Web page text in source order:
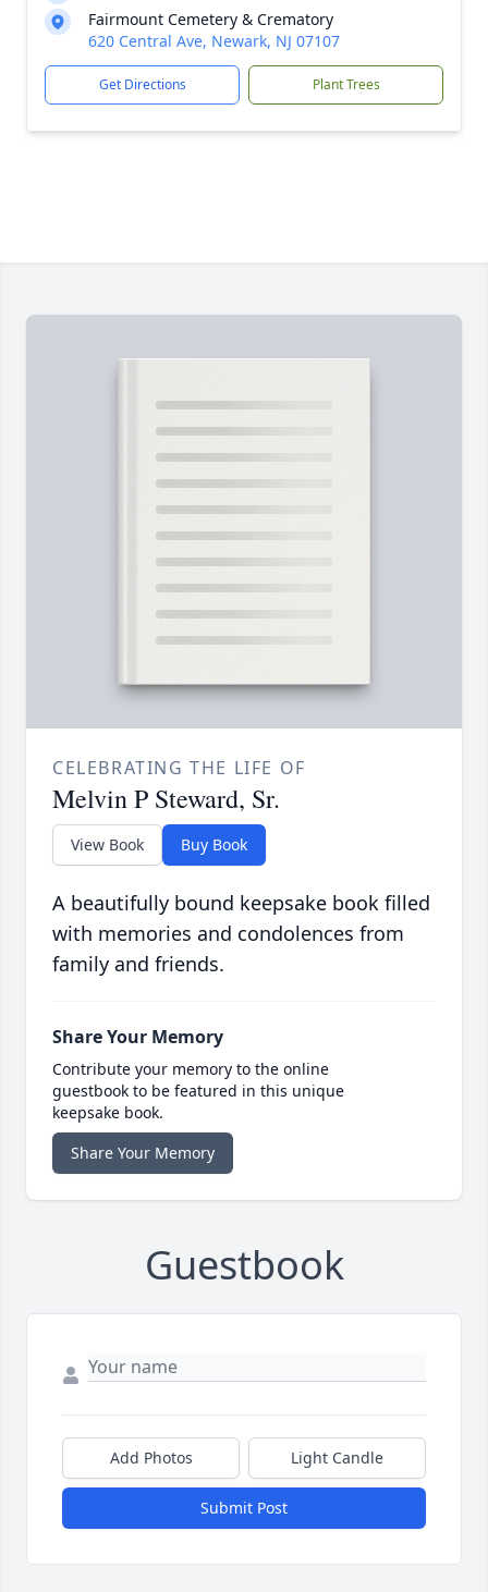
Fairmount Cemetery & Crematory
620 Central Ave, Newark, NJ 07107
Get Directions Plant Trees
CELEBRATING THE LIFE OF
Melvin P Steward, Sr.
View Book Buy Book
A beautifully bound keepsake book filled
with memories and condolences from
family and friends.
Share Your Memory
Contribute your memory to the online
guestbook to be featured in this unique
keepsake book.
Share Your Memory
Guestbook
Add Photos Light Candle
Submit Post